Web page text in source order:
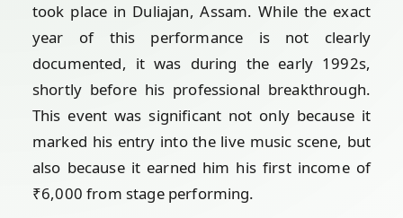
took place in Duliajan, Assam. While the exact
year of this performance is not clearly
documented, it was during the early 1992s,
shortly before his professional breakthrough.
This event was significant not only because it
marked his entry into the live music scene, but
also because it earned him his first income of
₹6,000 from stage performing.